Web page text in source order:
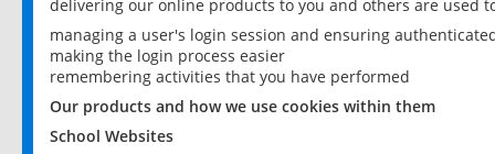
delivering our online products to you and others are used
managing a user's login session and ensuring
making the login process easier
remembering activities that you have performed
Our products and how we use cookies within them
School Websites